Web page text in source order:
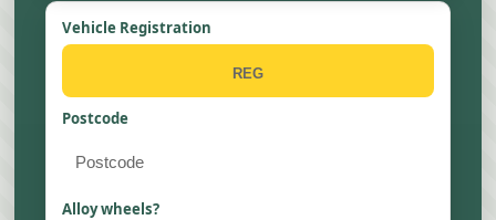
Vehicle Registration
Postcode
Alloy wheels?